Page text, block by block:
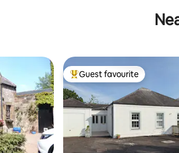
Top guest favourite
Guest favourite